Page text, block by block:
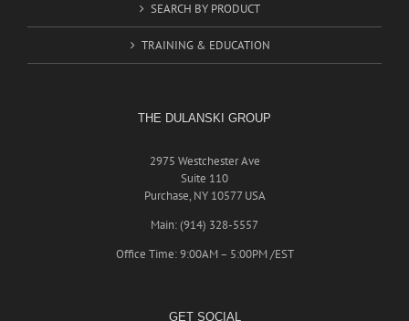
SEARCH BY PRODUCT
TRAINING & EDUCATION
THE DULANSKI GROUP
2975 Westchester Ave
Suite 110
Purchase, NY 10577 USA
Main: (914) 328-5557
Office Time: 9:00AM – 5:00PM /EST
GET SOCIAL